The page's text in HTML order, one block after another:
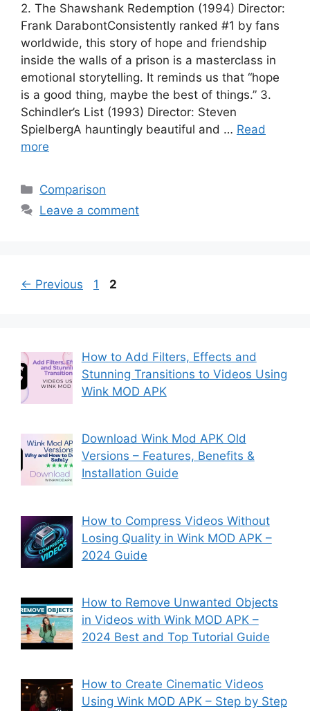
2. The Shawshank Redemption (1994) Director:
Frank DarabontConsistently ranked #1 by fans
worldwide, this story of hope and friendship
inside the walls of a prison is a masterclass in
emotional storytelling. It reminds us that “hope
is a good thing, maybe the best of things.” 3.
Schindler’s List (1993) Director: Steven
SpielbergA hauntingly beautiful and … Read
more
Categories
Comparison
Leave a comment
← Previous Page
1 Page
2
How to Add Filters, Effects and
Stunning Transitions to Videos Using
Wink MOD APK
Download Wink Mod APK Old
Versions – Features, Benefits &
Installation Guide
How to Compress Videos Without
Losing Quality in Wink MOD APK –
2024 Guide
How to Remove Unwanted Objects
in Videos with Wink MOD APK –
2024 Best and Top Tutorial Guide
How to Create Cinematic Videos
Using Wink MOD APK – Step by Step